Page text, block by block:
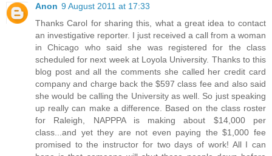
Anon 9 August 2011 at 17:33
Thanks Carol for sharing this, what a great idea to contact
an investigative reporter. I just received a call from a woman
in Chicago who said she was registered for the class
scheduled for next week at Loyola University. Thanks to this
blog post and all the comments she called her credit card
company and charge back the $597 class fee and also said
she would be calling the University as well. So just speaking
up really can make a difference. Based on the class roster
for Raleigh, NAPPPA is making about $14,000 per
class...and yet they are not even paying the $1,000 fee
promised to the instructor for two days of work! All I can